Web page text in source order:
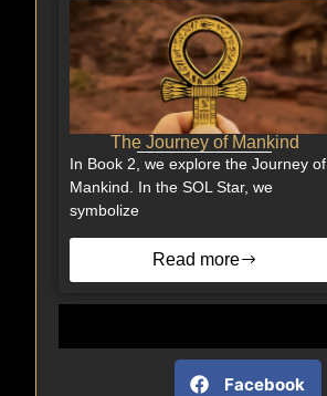
The Journey of Mankind
In Book 2, we explore the Journey of
Mankind. In the SOL Star, we
symbolize
Read more
Facebook